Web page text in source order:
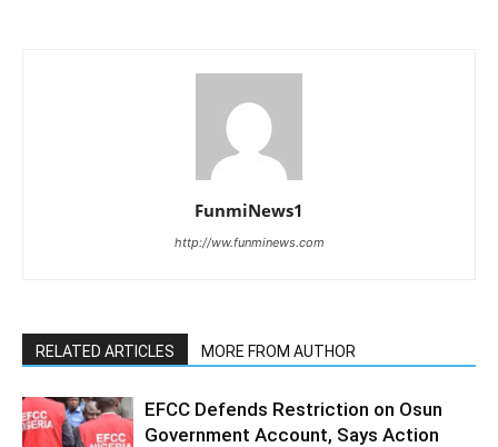
FunmiNews1
http://ww.funminews.com
RELATED ARTICLES MORE FROM AUTHOR
EFCC Defends Restriction on Osun
Government Account, Says Action